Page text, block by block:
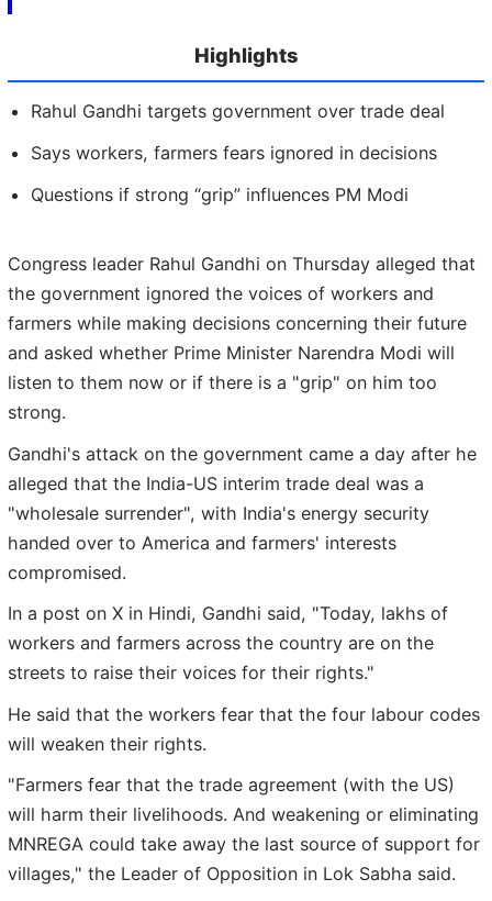
Highlights
Rahul Gandhi targets government over trade deal
Says workers, farmers fears ignored in decisions
Questions if strong “grip” influences PM Modi
Congress leader Rahul Gandhi on Thursday alleged that
the government ignored the voices of workers and
farmers while making decisions concerning their future
and asked whether Prime Minister Narendra Modi will
listen to them now or if there is a "grip" on him too
strong.
Gandhi's attack on the government came a day after he
alleged that the India-US interim trade deal was a
"wholesale surrender", with India's energy security
handed over to America and farmers' interests
compromised.
In a post on X in Hindi, Gandhi said, "Today, lakhs of
workers and farmers across the country are on the
streets to raise their voices for their rights."
He said that the workers fear that the four labour codes
will weaken their rights.
"Farmers fear that the trade agreement (with the US)
will harm their livelihoods. And weakening or eliminating
MNREGA could take away the last source of support for
villages," the Leader of Opposition in Lok Sabha said.